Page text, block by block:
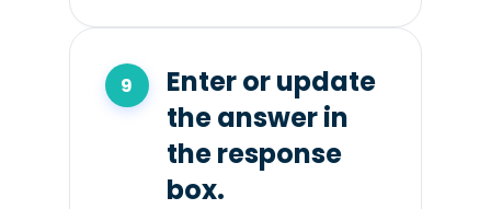
Enter or update
the answer in
the response
box.